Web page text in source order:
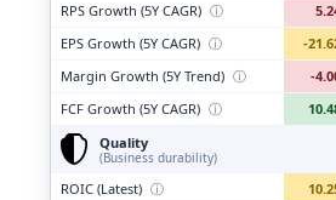
RPS Growth (5Y CAGR) ⓘ
EPS Growth (5Y CAGR) ⓘ -
Margin Growth (5Y Trend) ⓘ -
FCF Growth (5Y CAGR) ⓘ
Quality
(Business durability)
ROIC (Latest) ⓘ